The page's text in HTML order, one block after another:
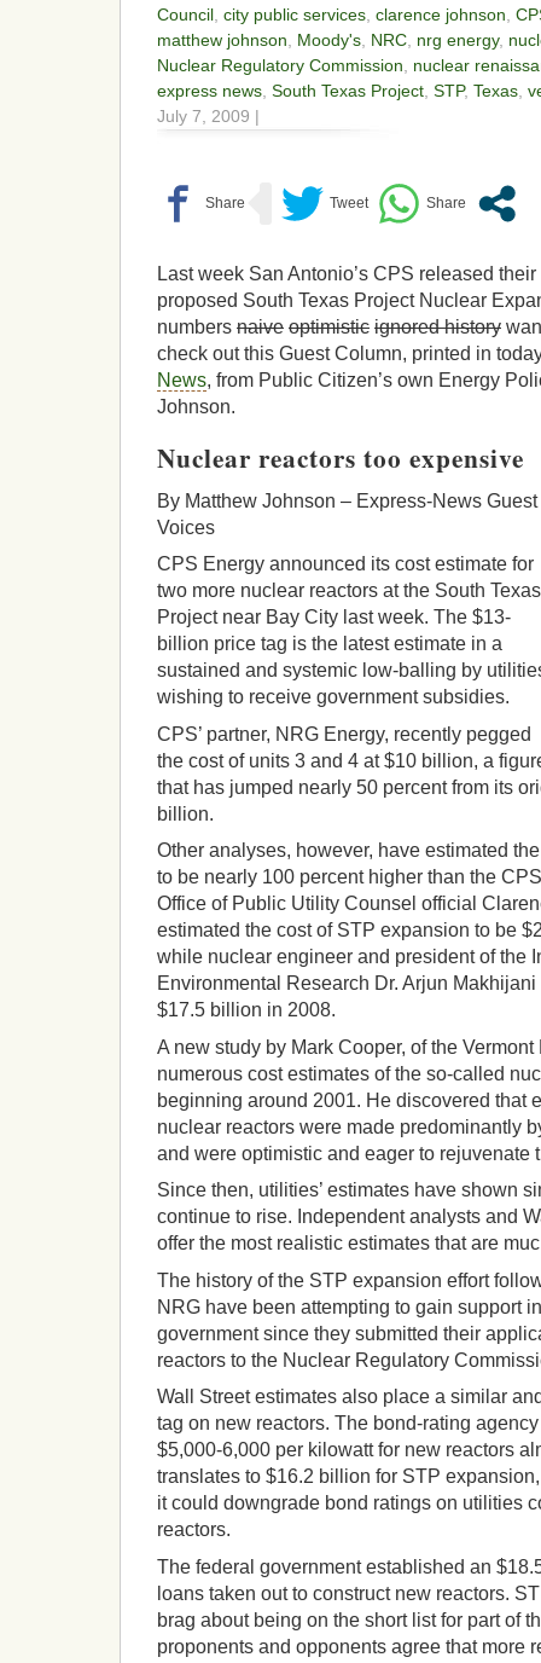
Council city public services clarence johnson
matthew johnson
Moody's NRC nrg energy,
Nuclear Regulatory Commission
nuclear
express news South Texas Project STP, Texas
July 7, 2009 |
Last week San Antonio’s CPS released
proposed South Texas Project Nuclear
numbers naive optimistic ignored history
check out this Guest Column, printed in
News, from Public Citizen’s own Energy
Johnson.
Nuclear reactors too expensive
By Matthew Johnson – Express-News Guest
Voices
CPS Energy announced its cost estimate for
two more nuclear reactors at the South Texas
Project near Bay City last week. The $13-
billion price tag is the latest estimate in a
sustained and systemic low-balling by
wishing to receive government subsidies.
CPS’ partner, NRG Energy, recently pegged
the cost of units 3 and 4 at $10 billion, a
that has jumped nearly 50 percent from its
billion.
Other analyses, however, have estimated
to be nearly 100 percent higher than the
Office of Public Utility Counsel official
estimated the cost of STP expansion to be
while nuclear engineer and president of the
Environmental Research Dr. Arjun
$17.5 billion in 2008.
A new study by Mark Cooper, of the
numerous cost estimates of the so-called
beginning around 2001. He discovered that
nuclear reactors were made predominantly
and were optimistic and eager to rejuvenate
Since then, utilities’ estimates have shown
continue to rise. Independent analysts and
offer the most realistic estimates that are
The history of the STP expansion effort
NRG have been attempting to gain support
government since they submitted their
reactors to the Nuclear Regulatory
Wall Street estimates also place a similar
tag on new reactors. The bond-rating
$5,000-6,000 per kilowatt for new reactors
translates to $16.2 billion for STP
it could downgrade bond ratings on utilities
reactors.
The federal government established an
loans taken out to construct new reactors.
brag about being on the short list for part of
proponents and opponents agree that more